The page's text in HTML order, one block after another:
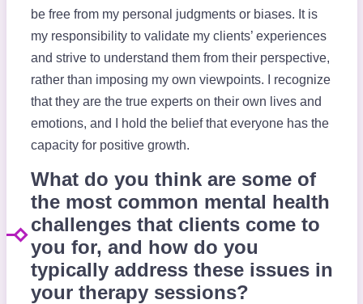
be free from my personal judgments or biases. It is
my responsibility to validate my clients’ experiences
and strive to understand them from their perspective,
rather than imposing my own viewpoints. I recognize
that they are the true experts on their own lives and
emotions, and I hold the belief that everyone has the
capacity for positive growth.
What do you think are some of
the most common mental health
challenges that clients come to
you for, and how do you
typically address these issues in
your therapy sessions?